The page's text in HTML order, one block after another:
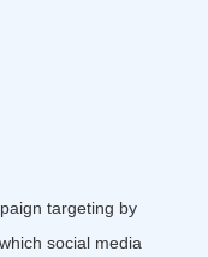
targeting by
social media